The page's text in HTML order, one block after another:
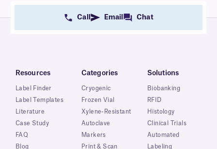
Call Email Chat
Resources
Label Finder
Label Templates
Literature
Case Study
FAQ
Blog
Categories
Cryogenic
Frozen Vial
Xylene-Resistant
Autoclave
Markers
Print & Scan
Solutions
Biobanking
RFID
Histology
Clinical Trials
Automated
Labeling